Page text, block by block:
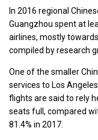
In 2016 regional
Guangzhou spent at
airlines, mostly
compiled by research
One of the smaller
services to Los
flights are said to rely
seats full, compared
81.4% in 2017.